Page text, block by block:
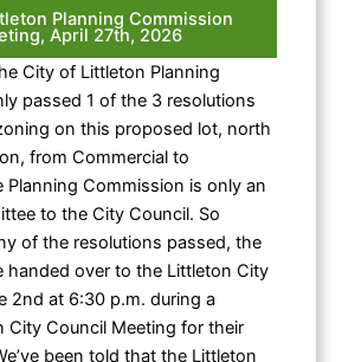
Planning Commission
April 27th, 2026
City of Littleton Planning
passed 1 of the 3 resolutions
on this proposed lot, north
from Commercial to
Planning Commission is only an
to the City Council. So
of the resolutions passed, the
handed over to the Littleton City
2nd at 6:30 p.m. during a
City Council Meeting for their
been told that the Littleton